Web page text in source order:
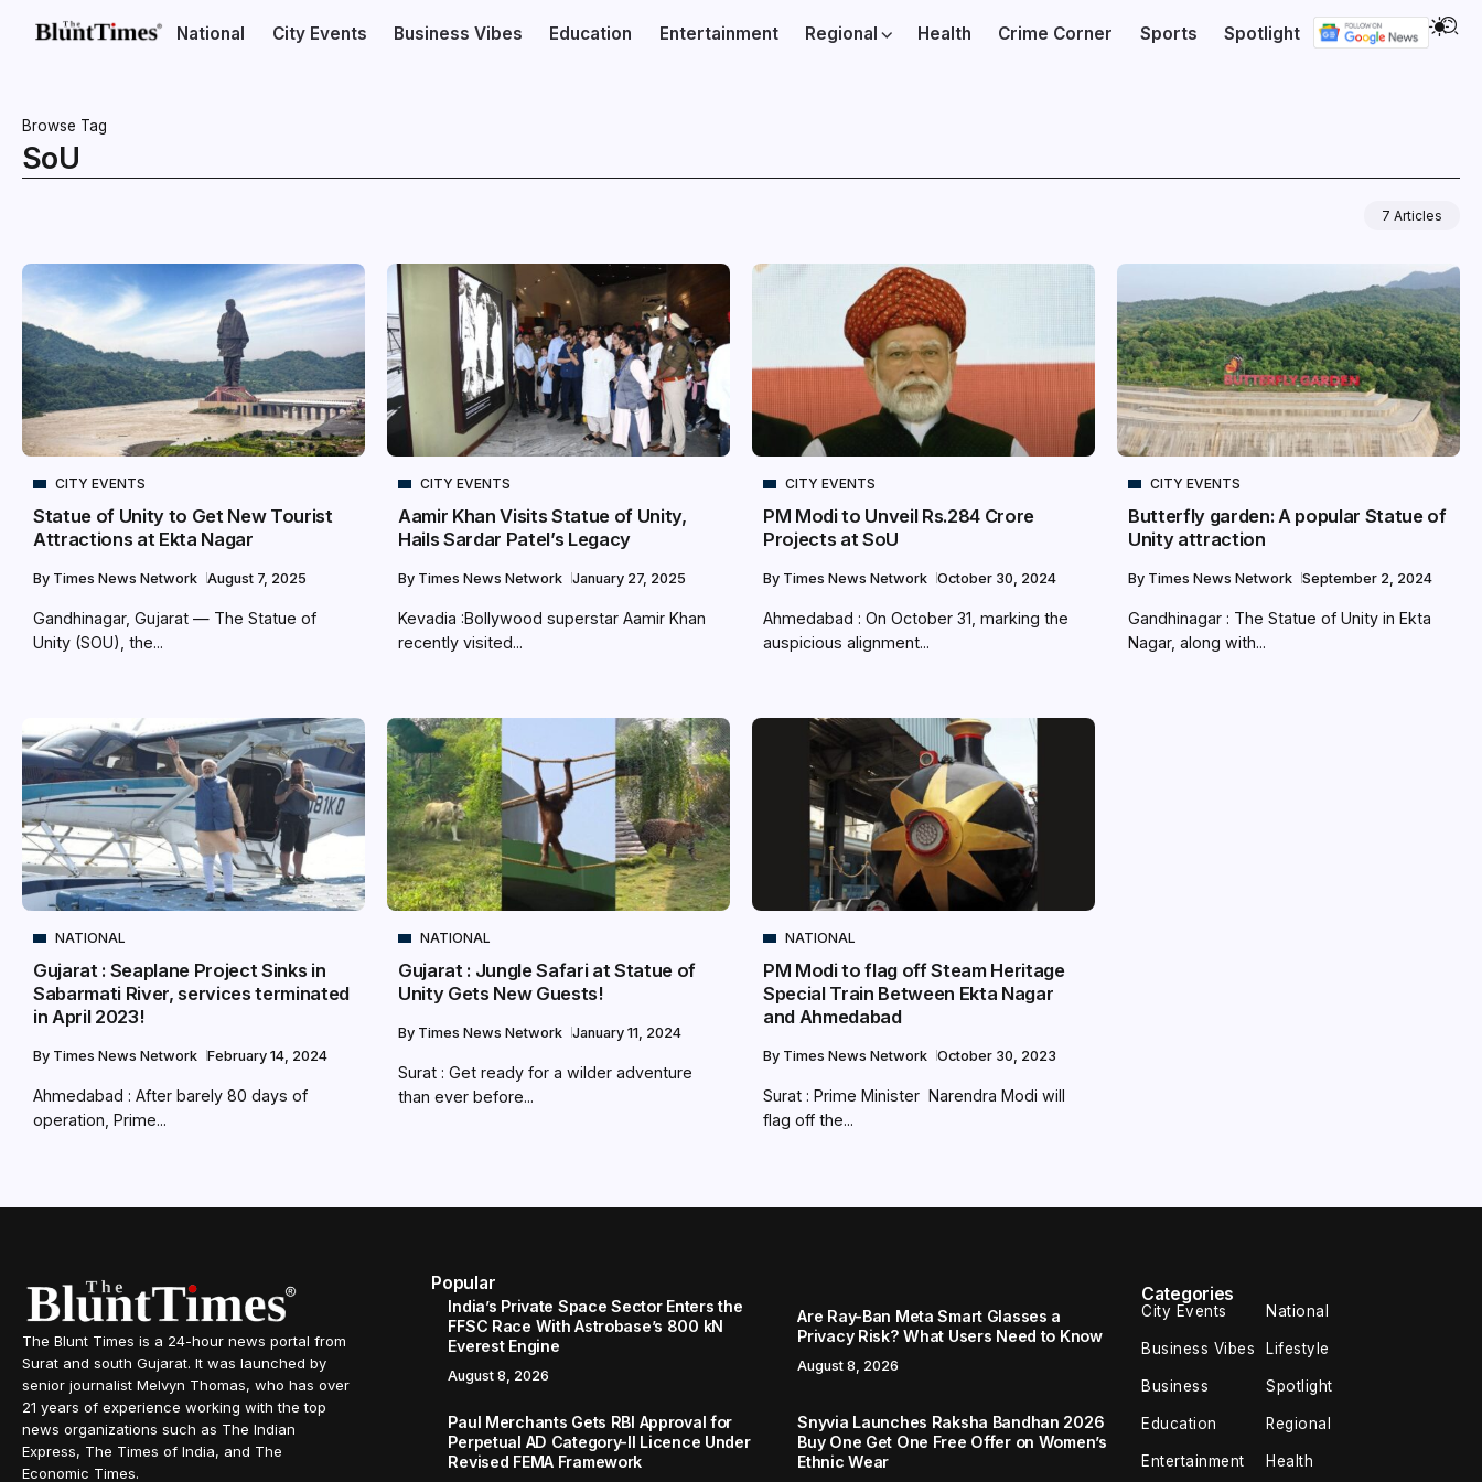
National City Events Business Vibes Education Entertainment Regional Health Crime Corner Sports Spotlight
Browse Tag
SoU
7 Articles
CITY EVENTS
Statue of Unity to Get New Tourist
Attractions at Ekta Nagar
By Times News Network August 7, 2025
Gandhinagar, Gujarat — The Statue of
Unity (SOU), the...
CITY EVENTS
Aamir Khan Visits Statue of Unity,
Hails Sardar Patel’s Legacy
By Times News Network January 27, 2025
Kevadia :Bollywood superstar Aamir Khan
recently visited...
CITY EVENTS
PM Modi to Unveil Rs.284 Crore
Projects at SoU
By Times News Network October 30, 2024
Ahmedabad : On October 31, marking the
auspicious alignment...
CITY EVENTS
Butterfly garden: A popular Statue of
Unity attraction
By Times News Network September 2, 2024
Gandhinagar : The Statue of Unity in Ekta
Nagar, along with...
NATIONAL
Gujarat : Seaplane Project Sinks in
Sabarmati River, services terminated
in April 2023!
By Times News Network February 14, 2024
Ahmedabad : After barely 80 days of
operation, Prime...
NATIONAL
Gujarat : Jungle Safari at Statue of
Unity Gets New Guests!
By Times News Network January 11, 2024
Surat : Get ready for a wilder adventure
than ever before...
NATIONAL
PM Modi to flag off Steam Heritage
Special Train Between Ekta Nagar
and Ahmedabad
By Times News Network October 30, 2023
Surat : Prime Minister Narendra Modi will
flag off the...
The Blunt Times is a 24-hour news portal from
Surat and south Gujarat. It was launched by
senior journalist Melvyn Thomas, who has over
21 years of experience working with the top
news organizations such as The Indian
Express, The Times of India, and The
Economic Times.
Popular
India’s Private Space Sector Enters the
FFSC Race With Astrobase’s 800 kN
Everest Engine
August 8, 2026
Are Ray-Ban Meta Smart Glasses a
Privacy Risk? What Users Need to Know
August 8, 2026
Paul Merchants Gets RBI Approval for
Perpetual AD Category-II Licence Under
Revised FEMA Framework
Snyvia Launches Raksha Bandhan 2026
Buy One Get One Free Offer on Women’s
Ethnic Wear
Categories
City Events National
Business Vibes Lifestyle
Business Spotlight
Education Regional
Entertainment Health